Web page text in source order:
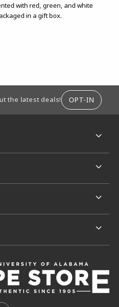
with red, green, and white
in a gift box.
the latest deals! OPT-IN